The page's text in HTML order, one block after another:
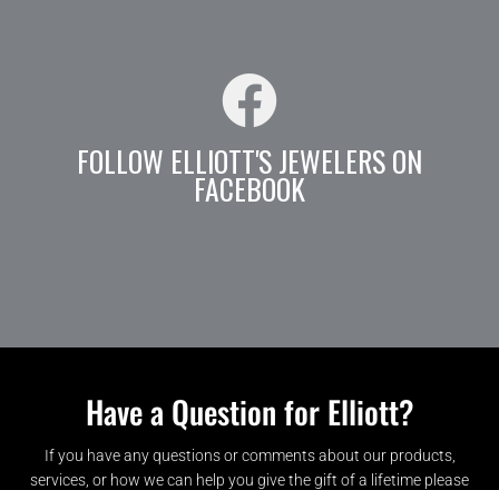
FOLLOW ELLIOTT'S JEWELERS ON
FACEBOOK
Have a Question for Elliott?
If you have any questions or comments about our products,
services, or how we can help you give the gift of a lifetime please